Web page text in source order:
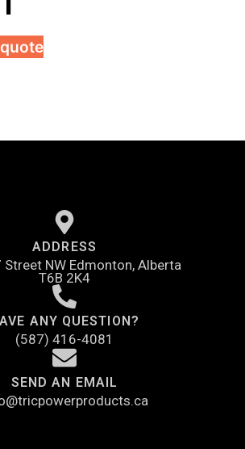
ADDRESS
NW Edmonton, Alberta
T6B 2K4
ANY QUESTION?
(587) 416-4081
SEND AN EMAIL